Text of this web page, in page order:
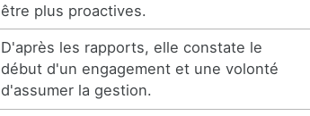
être plus proactives.
D'après les rapports, elle constate le
début d'un engagement et une volonté
d'assumer la gestion.